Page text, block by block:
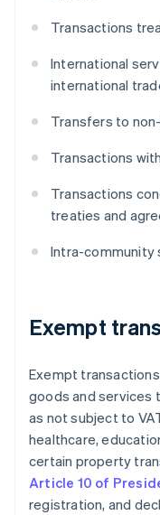
Transactions
International
international
Transfers to
Transactions
Transactions
treaties and
Intra-community
Exempt
Exempt
goods and services
as not subject to
healthcare,
certain property
Article 10 of
registration, and